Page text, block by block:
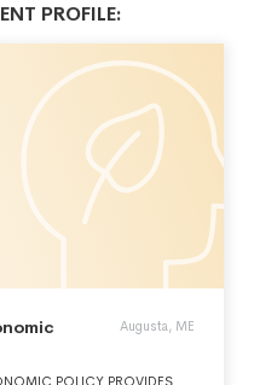
PROFILE:
Augusta, ME
POLICY PROVIDES